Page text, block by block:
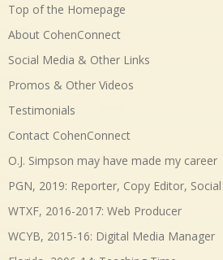
Top of the Homepage
About CohenConnect
Social Media & Other Links
Promos & Other Videos
Testimonials
Contact CohenConnect
O.J. Simpson may have made my career
PGN, 2019: Reporter, Copy Editor,
WTXF, 2016-2017: Web Producer
WCYB, 2015-16: Digital Media Manager